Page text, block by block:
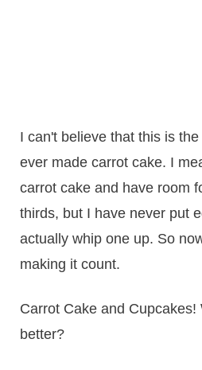
I can't believe that this is
ever made carrot cake. I
carrot cake and have room
thirds, but I have never put
actually whip one up. So
making it count.
Carrot Cake and Cupcakes!
better?